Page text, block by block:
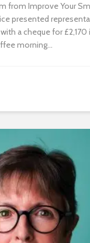
from Improve Your
presented
a cheque for £2,170
morning...